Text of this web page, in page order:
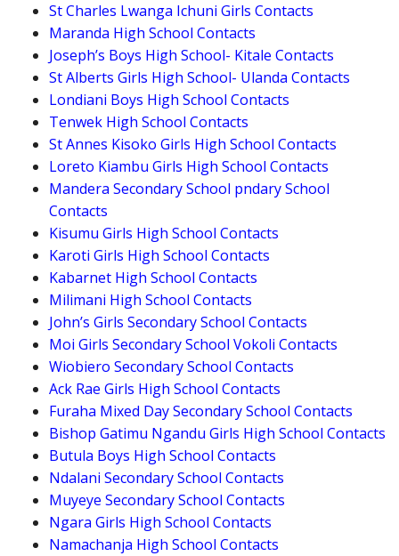
St Charles Lwanga Ichuni Girls Contacts
Maranda High School Contacts
Joseph’s Boys High School- Kitale Contacts
St Alberts Girls High School- Ulanda Contacts
Londiani Boys High School Contacts
Tenwek High School Contacts
St Annes Kisoko Girls High School Contacts
Loreto Kiambu Girls High School Contacts
Mandera Secondary School pndary School
Contacts
Kisumu Girls High School Contacts
Karoti Girls High School Contacts
Kabarnet High School Contacts
Milimani High School Contacts
John’s Girls Secondary School Contacts
Moi Girls Secondary School Vokoli Contacts
Wiobiero Secondary School Contacts
Ack Rae Girls High School Contacts
Furaha Mixed Day Secondary School Contacts
Bishop Gatimu Ngandu Girls High School Contacts
Butula Boys High School Contacts
Ndalani Secondary School Contacts
Muyeye Secondary School Contacts
Ngara Girls High School Contacts
Namachanja High School Contacts